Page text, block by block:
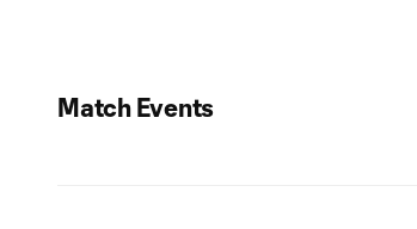
Match Events